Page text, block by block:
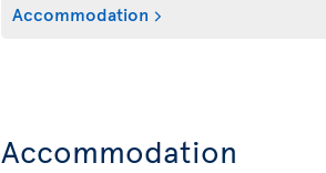
Accommodation
Accommodation